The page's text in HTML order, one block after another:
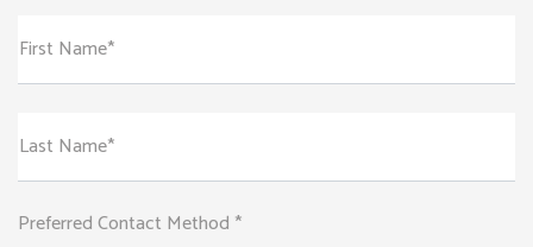
First Name*
Last Name*
Preferred Contact Method *